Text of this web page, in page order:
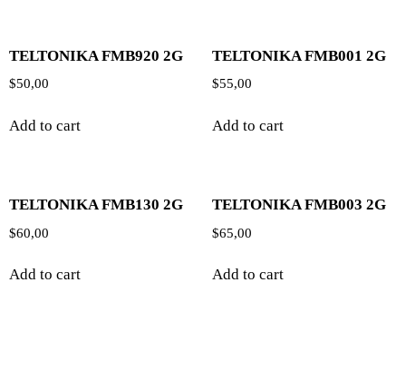
TELTONIKA FMB920 2G
$50,00
Add to cart
TELTONIKA FMB001 2G
$55,00
Add to cart
TELTONIKA FMB130 2G
$60,00
Add to cart
TELTONIKA FMB003 2G
$65,00
Add to cart